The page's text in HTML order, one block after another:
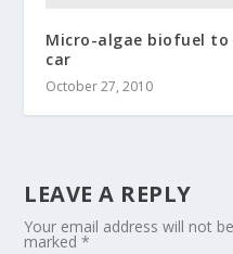
Micro-algae biofuel
car
October 27, 2010
LEAVE A REPLY
Your email address will not
marked*